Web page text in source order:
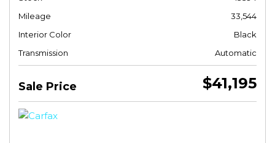
Mileage
33,544
Interior Color
Black
Transmission
Automatic
Sale Price $41,195